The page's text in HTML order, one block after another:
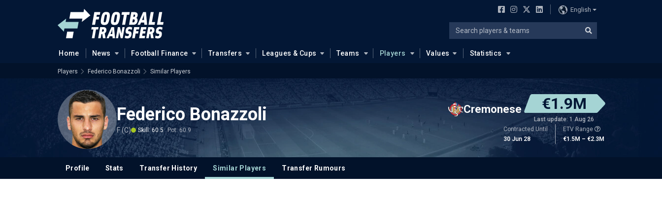
English
Home News Football Finance Transfers Leagues & Cups Teams Players Values Statistics
Players Federico Bonazzoli Similar Players
Federico Bonazzoli
F (C) Skill: 60.5 Pot: 60.9
Cremonese €1.9M
Last update: 1 Aug 26
Contracted Until
30 Jun 28
ETV Range
€1.5M – €2.3M
Profile Stats Transfer History Similar Players Transfer Rumours